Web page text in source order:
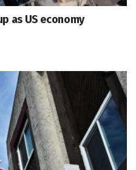
as US economy